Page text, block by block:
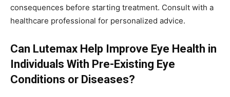
consequences before starting treatment. Consult with a
healthcare professional for personalized advice.
Can Lutemax Help Improve Eye Health in
Individuals With Pre-Existing Eye
Conditions or Diseases?